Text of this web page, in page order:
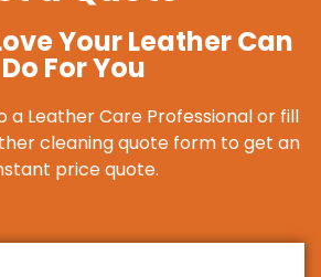
Your Leather Can
Do For You
a Leather Care Professional or fill
cleaning quote form to get an
price quote.